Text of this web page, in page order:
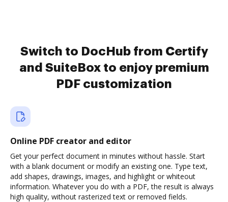
Switch to DocHub from Certify
and SuiteBox to enjoy premium
PDF customization
Online PDF creator and editor
Get your perfect document in minutes without hassle. Start
with a blank document or modify an existing one. Type text,
add shapes, drawings, images, and highlight or whiteout
information. Whatever you do with a PDF, the result is always
high quality, without rasterized text or removed fields.